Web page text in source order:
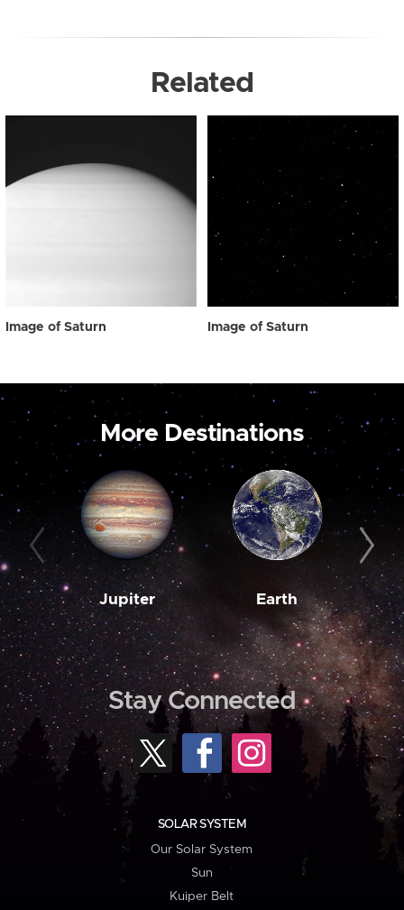
Related
Image of Saturn Image of Saturn
More Destinations
Jupiter Earth
Stay Connected
SOLAR SYSTEM
Our Solar System
Sun
Kuiper Belt